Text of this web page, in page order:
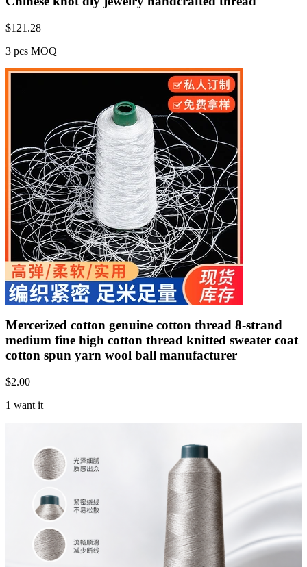
$121.28
3 pcs MOQ
Mercerized cotton genuine cotton thread 8-strand
medium fine high cotton thread knitted sweater coat
cotton spun yarn wool ball manufacturer
$2.00
1 want it